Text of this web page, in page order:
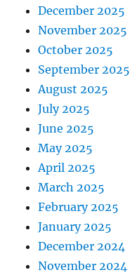
December 2025
November 2025
October 2025
September 2025
August 2025
July 2025
June 2025
May 2025
April 2025
March 2025
February 2025
January 2025
December 2024
November 2024